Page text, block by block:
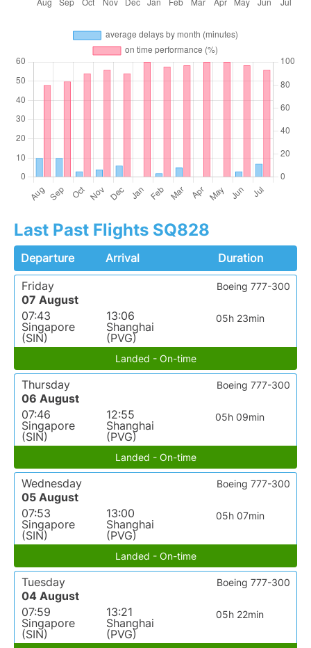
Last Past Flights SQ828
Departure Arrival
Duration
Friday
07 August
07:43
Singapore
(SIN)
13:06
Shanghai
(PVG)
05h 23min
Boeing 777-300
Landed - On-time
Thursday
06 August
07:46
Singapore
(SIN)
12:55
Shanghai
(PVG)
05h 09min
Boeing 777-300
Landed - On-time
Wednesday
05 August
07:53
Singapore
(SIN)
13:00
Shanghai
(PVG)
05h 07min
Boeing 777-300
Landed - On-time
Tuesday
04 August
07:59
Singapore
(SIN)
13:21
Shanghai
(PVG)
05h 22min
Boeing 777-300